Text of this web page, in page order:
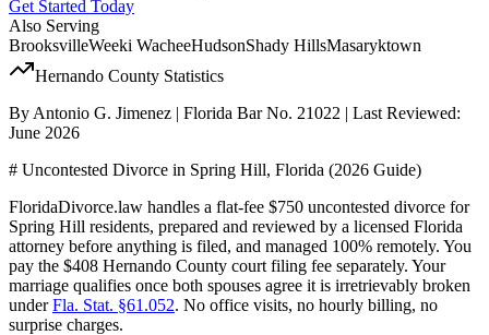
Get Started Today
Also Serving
BrooksvilleWeeki WacheeHudsonShady HillsMasaryktown
Hernando County Statistics
By Antonio G. Jimenez | Florida Bar No. 21022 | Last Reviewed:
June 2026
# Uncontested Divorce in Spring Hill, Florida (2026 Guide)
FloridaDivorce.law handles a flat-fee $750 uncontested divorce for
Spring Hill residents, prepared and reviewed by a licensed Florida
attorney before anything is filed, and managed 100% remotely. You
pay the $408 Hernando County court filing fee separately. Your
marriage qualifies once both spouses agree it is irretrievably broken
underFla. Stat. §61.052. No office visits, no hourly billing, no
surprise charges.